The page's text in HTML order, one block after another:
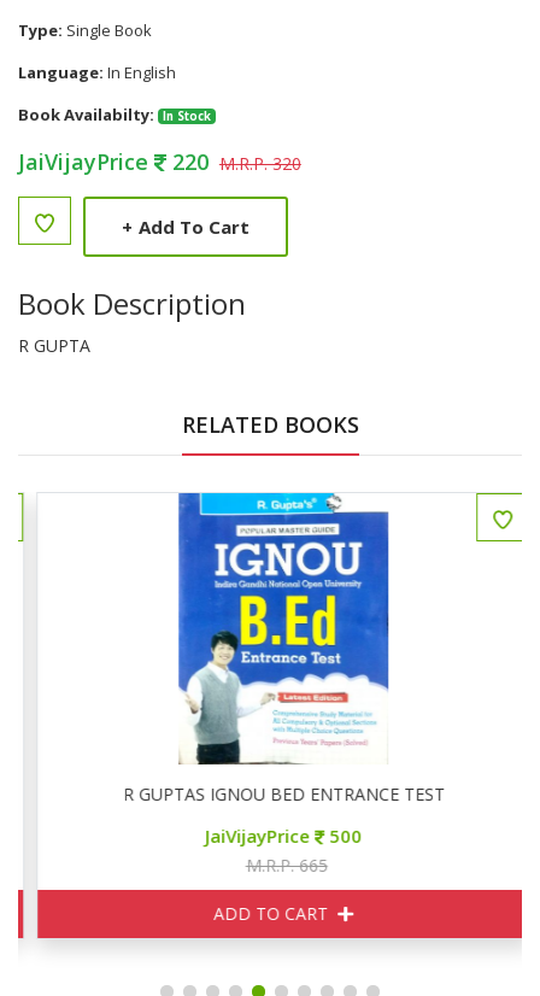
Type: Single Book
Language: In English
Book Availabilty:
In Stock
JaiVijayPrice 220 M.R.P. 320
+ Add To Cart
Book Description
R GUPTA
RELATED BOOKS
R GUPTAS IGNOU BED ENTRANCE TEST
JaiVijayPrice 500
M.R.P. 665
ADD TO CART